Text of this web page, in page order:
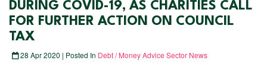
DURING COVID-19, AS CHARITIES CALL
FOR FURTHER ACTION ON COUNCIL
TAX
28 Apr 2020 | Posted In Debt / Money Advice Sector News